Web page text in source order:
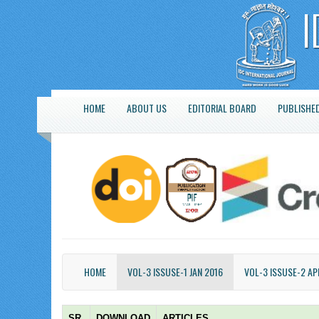
HOME ABOUT US EDITORIAL BOARD
HOME VOL-3 ISSUSE-1 JAN 2016 VOL-3 ISSUSE-2